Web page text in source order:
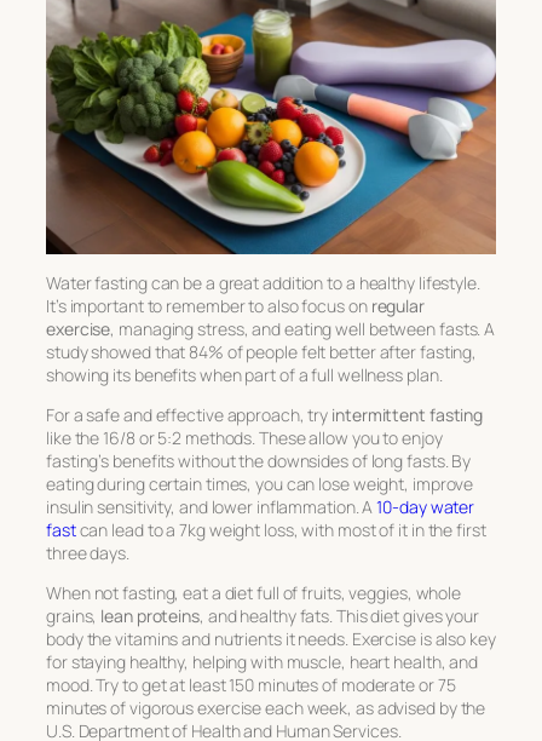
Water fasting can be a great addition to a healthy lifestyle.
It’s important to remember to also focus on regular
exercise, managing stress, and eating well between fasts. A
study showed that 84% of people felt better after fasting,
showing its benefits when part of a full wellness plan.
For a safe and effective approach, try intermittent fasting
like the 16/8 or 5:2 methods. These allow you to enjoy
fasting’s benefits without the downsides of long fasts. By
eating during certain times, you can lose weight, improve
insulin sensitivity, and lower inflammation. A10-day water
fastcan lead to a 7kg weight loss, with most of it in the first
three days.
When not fasting, eat a diet full of fruits, veggies, whole
grains, lean proteins, and healthy fats. This diet gives your
body the vitamins and nutrients it needs. Exercise is also key
for staying healthy, helping with muscle, heart health, and
mood. Try to get at least 150 minutes of moderate or 75
minutes of vigorous exercise each week, as advised by the
U.S. Department of Health and Human Services.